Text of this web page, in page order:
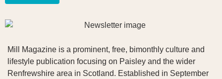
Mill Magazine is a prominent, free, bimonthly culture and
lifestyle publication focusing on Paisley and the wider
Renfrewshire area in Scotland. Established in September